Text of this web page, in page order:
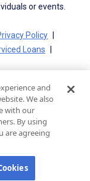
or events.
Policy
Loans
Access
Cookie Policy
Policy
and
We also
with our
By using
are agreeing